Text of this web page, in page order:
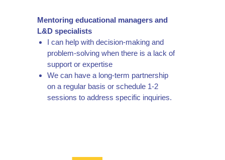
Mentoring educational managers and
L&D specialists
I can help with decision-making and
problem-solving when there is a lack of
support or expertise
We can have a long-term partnership
on a regular basis or schedule 1-2
sessions to address specific inquiries.